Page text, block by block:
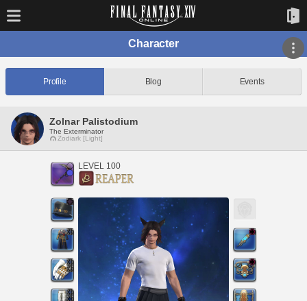
Character
Profile Blog Events
Zolnar Palistodium
The Exterminator
Zodiark [Light]
LEVEL 100